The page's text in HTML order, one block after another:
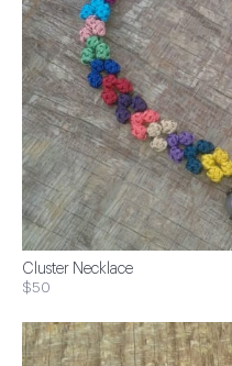
Cluster Necklace
$50